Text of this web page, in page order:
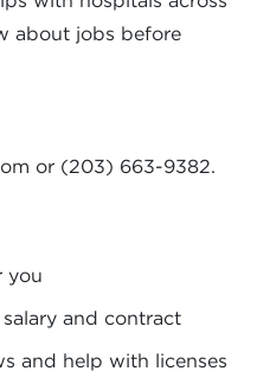
about jobs before
or (203) 663-9382.
you
and contract
and help with licenses